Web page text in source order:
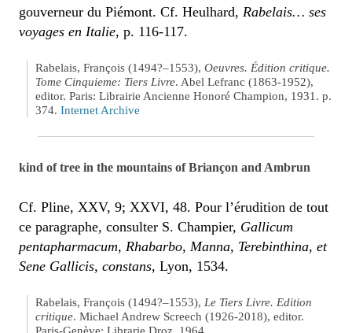
gouverneur du Piémont. Cf. Heulhard, Rabelais… ses
voyages en Italie, p. 116-117.
Rabelais, François (1494?–1553), Oeuvres. Édition critique.
Tome Cinquieme: Tiers Livre. Abel Lefranc (1863-1952),
editor. Paris: Librairie Ancienne Honoré Champion, 1931. p.
374. Internet Archive
kind of tree in the mountains of Briançon and Ambrun
Cf. Pline, XXV, 9; XXVI, 48. Pour l’érudition de tout
ce paragraphe, consulter S. Champier, Gallicum
pentapharmacum, Rhabarbo, Manna, Terebinthina, et
Sene Gallicis, constans, Lyon, 1534.
Rabelais, François (1494?–1553), Le Tiers Livre. Edition
critique. Michael Andrew Screech (1926-2018), editor.